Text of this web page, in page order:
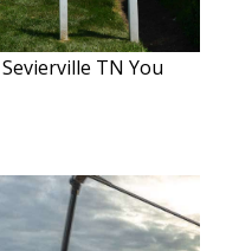
TN You